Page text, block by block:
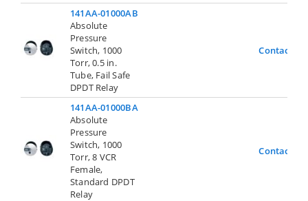
141AA-01000AB
Absolute
Pressure
Switch, 1000
Torr, 0.5 in.
Tube, Fail Safe
DPDT Relay
Contact Us
141AA-01000BA
Absolute
Pressure
Switch, 1000
Torr, 8 VCR
Female,
Standard DPDT
Relay
Contact Us